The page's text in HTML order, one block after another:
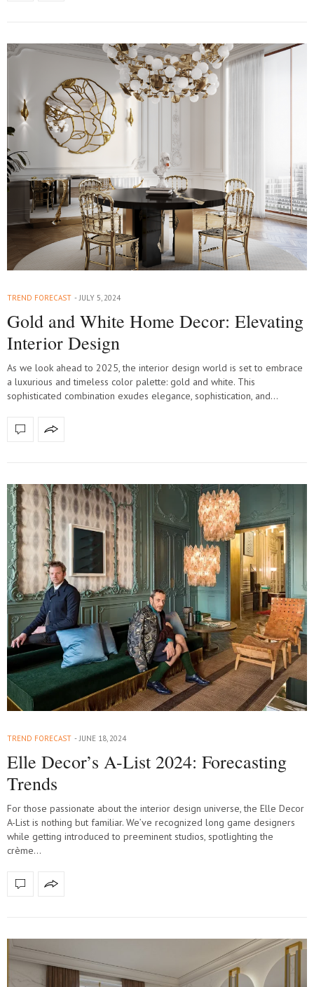
TREND FORECAST JULY 5, 2024
Gold and White Home Decor: Elevating
Interior Design
As we look ahead to 2025, the interior design world is set to embrace
a luxurious and timeless color palette: gold and white. This
sophisticated combination exudes elegance, sophistication, and…
TREND FORECAST JUNE 18, 2024
Elle Decor’s A-List 2024: Forecasting
Trends
For those passionate about the interior design universe, the Elle Decor
A-List is nothing but familiar. We’ve recognized long game designers
while getting introduced to preeminent studios, spotlighting the
crème…